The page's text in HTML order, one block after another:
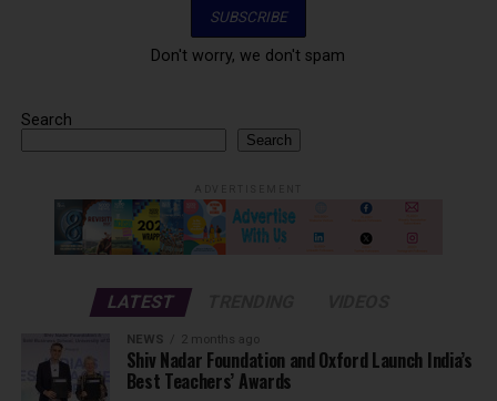
Don't worry, we don't spam
Search
Search
LATEST
NEWS 2 months ago
Shiv Nadar Foundation and Oxford Launch India’s
Best Teachers’ Awards